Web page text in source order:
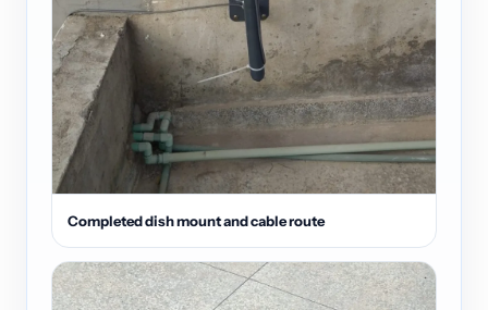
Completed dish mount and cable route